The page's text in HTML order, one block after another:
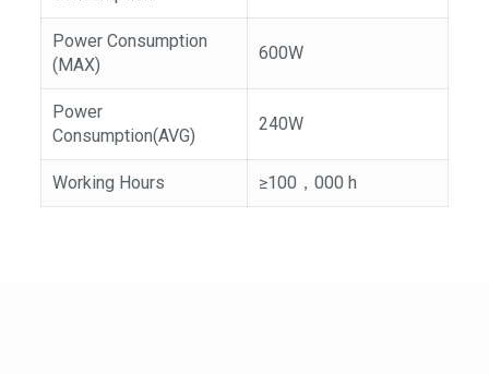
Power Consumption
(MAX)
600W
Power
Consumption(AVG)
240W
Working Hours ≥100，000 h